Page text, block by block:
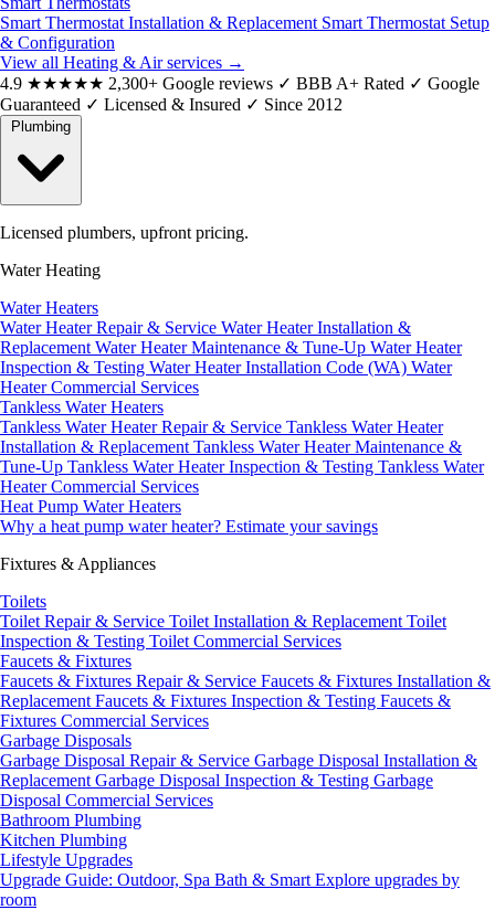
Smart Thermostat Installation & Replacement Smart Thermostat Setup
& Configuration
View all Heating & Air services →
4.9 ★★★★★ 2,300+ Google reviews ✓ BBB A+ Rated ✓ Google
Guaranteed ✓ Licensed & Insured ✓ Since 2012
Licensed plumbers, upfront pricing.
Water Heating
Water Heaters
Water Heater Repair & Service Water Heater Installation &
Replacement Water Heater Maintenance & Tune-Up Water Heater
Inspection & Testing Water Heater Installation Code (WA) Water
Heater Commercial Services
Tankless Water Heaters
Tankless Water Heater Repair & Service Tankless Water Heater
Installation & Replacement Tankless Water Heater Maintenance &
Tune-Up Tankless Water Heater Inspection & Testing Tankless Water
Heater Commercial Services
Heat Pump Water Heaters
Why a heat pump water heater? Estimate your savings
Fixtures & Appliances
Toilets
Toilet Repair & Service Toilet Installation & Replacement Toilet
Inspection & Testing Toilet Commercial Services
Faucets & Fixtures
Faucets & Fixtures Repair & Service Faucets & Fixtures Installation &
Replacement Faucets & Fixtures Inspection & Testing Faucets &
Fixtures Commercial Services
Garbage Disposals
Garbage Disposal Repair & Service Garbage Disposal Installation &
Replacement Garbage Disposal Inspection & Testing Garbage
Disposal Commercial Services
Bathroom Plumbing
Kitchen Plumbing
Lifestyle Upgrades
Upgrade Guide: Outdoor, Spa Bath & Smart Explore upgrades by
room